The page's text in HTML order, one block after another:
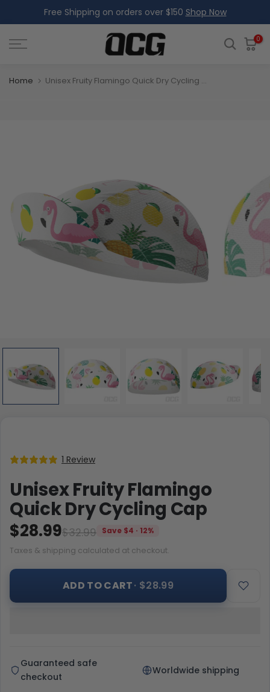
to
content
Free Shipping on orders over $150 Shop Now
0
Home Unisex Fruity Flamingo Quick Dry Cycling Cap
1 Review
Unisex Fruity Flamingo
Quick Dry Cycling Cap
$32.99
$28.99
Save $4 · 12%
Taxes & shipping calculated at checkout.
ADD TO CART· $28.99
Guaranteed safe
checkout
Worldwide shipping